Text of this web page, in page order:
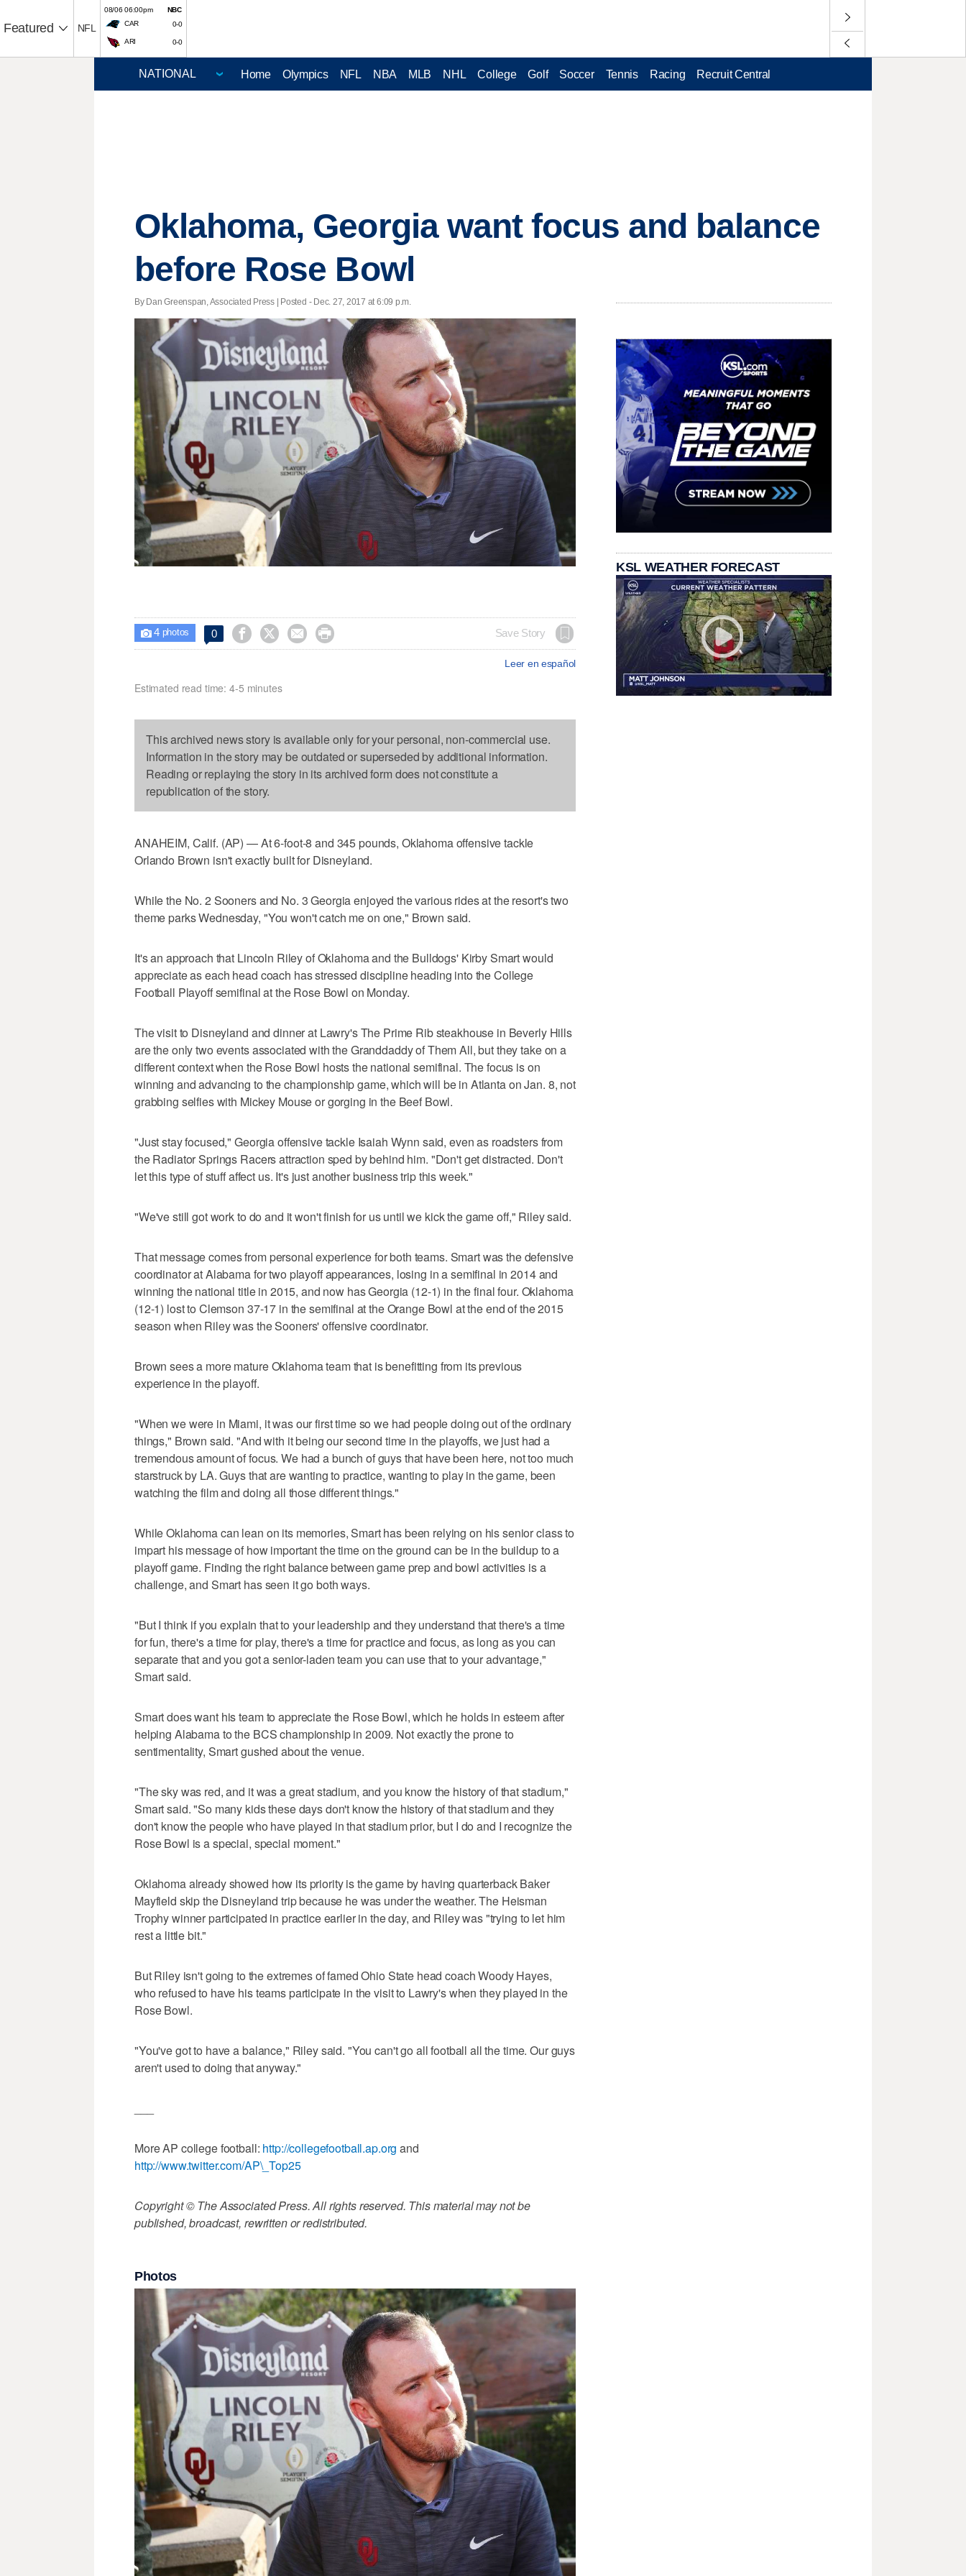
Featured NFL
08/06 06:00pm
NBC
CAR
0-0
ARI 0-0
Home Olympics NFL NBA MLB NHL College Golf Soccer Tennis Racing Recruit Central
Oklahoma, Georgia want focus and balance
before Rose Bowl
By Dan Greenspan, Associated Press | Posted - Dec. 27, 2017 at 6:09 p.m.
 4photos 0     Save Story
Leer en español
Estimated read time: 4-5 minutes
This archived news story is available only for your personal, non-commercial use.
Information in the story may be outdated or superseded by additional information.
Reading or replaying the story in its archived form does not constitute a
republication of the story.
ANAHEIM, Calif. (AP) — At 6-foot-8 and 345 pounds, Oklahoma offensive tackle
Orlando Brown isn't exactly built for Disneyland.
While the No. 2 Sooners and No. 3 Georgia enjoyed the various rides at the resort's two
theme parks Wednesday, "You won't catch me on one," Brown said.
It's an approach that Lincoln Riley of Oklahoma and the Bulldogs' Kirby Smart would
appreciate as each head coach has stressed discipline heading into the College
Football Playoff semifinal at the Rose Bowl on Monday.
The visit to Disneyland and dinner at Lawry's The Prime Rib steakhouse in Beverly Hills
are the only two events associated with the Granddaddy of Them All, but they take on a
different context when the Rose Bowl hosts the national semifinal. The focus is on
winning and advancing to the championship game, which will be in Atlanta on Jan. 8, not
grabbing selfies with Mickey Mouse or gorging in the Beef Bowl.
"Just stay focused," Georgia offensive tackle Isaiah Wynn said, even as roadsters from
the Radiator Springs Racers attraction sped by behind him. "Don't get distracted. Don't
let this type of stuff affect us. It's just another business trip this week."
"We've still got work to do and it won't finish for us until we kick the game off," Riley said.
That message comes from personal experience for both teams. Smart was the defensive
coordinator at Alabama for two playoff appearances, losing in a semifinal in 2014 and
winning the national title in 2015, and now has Georgia (12-1) in the final four. Oklahoma
(12-1) lost to Clemson 37-17 in the semifinal at the Orange Bowl at the end of the 2015
season when Riley was the Sooners' offensive coordinator.
Brown sees a more mature Oklahoma team that is benefitting from its previous
experience in the playoff.
"When we were in Miami, it was our first time so we had people doing out of the ordinary
things," Brown said. "And with it being our second time in the playoffs, we just had a
tremendous amount of focus. We had a bunch of guys that have been here, not too much
starstruck by LA. Guys that are wanting to practice, wanting to play in the game, been
watching the film and doing all those different things."
While Oklahoma can lean on its memories, Smart has been relying on his senior class to
impart his message of how important the time on the ground can be in the buildup to a
playoff game. Finding the right balance between game prep and bowl activities is a
challenge, and Smart has seen it go both ways.
"But I think if you explain that to your leadership and they understand that there's a time
for fun, there's a time for play, there's a time for practice and focus, as long as you can
separate that and you got a senior-laden team you can use that to your advantage,"
Smart said.
Smart does want his team to appreciate the Rose Bowl, which he holds in esteem after
helping Alabama to the BCS championship in 2009. Not exactly the prone to
sentimentality, Smart gushed about the venue.
"The sky was red, and it was a great stadium, and you know the history of that stadium,"
Smart said. "So many kids these days don't know the history of that stadium and they
don't know the people who have played in that stadium prior, but I do and I recognize the
Rose Bowl is a special, special moment."
Oklahoma already showed how its priority is the game by having quarterback Baker
Mayfield skip the Disneyland trip because he was under the weather. The Heisman
Trophy winner participated in practice earlier in the day, and Riley was "trying to let him
rest a little bit."
But Riley isn't going to the extremes of famed Ohio State head coach Woody Hayes,
who refused to have his teams participate in the visit to Lawry's when they played in the
Rose Bowl.
"You've got to have a balance," Riley said. "You can't go all football all the time. Our guys
aren't used to doing that anyway."
More AP college football: http://collegefootball.ap.org and
http://www.twitter.com/AP\_Top25
Copyright © The Associated Press. All rights reserved. This material may not be
published, broadcast, rewritten or redistributed.
Photos
KSL WEATHER FORECAST